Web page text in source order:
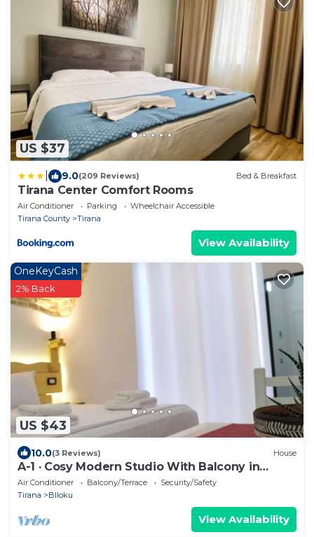
US $37
9.0(209 Reviews) Bed & Breakfast
Tirana Center Comfort Rooms
Air Conditioner Parking
Wheelchair Accessible
Tirana County
Tirana
View Availability
US $43
OneKeyCash
2% Back
10.0(3 Reviews) House
A-1 · Cosy Modern Studio With Balcony in
Blloku
Air Conditioner Balcony/Terrace
Security/Safety
Tirana
Blloku
View Availability